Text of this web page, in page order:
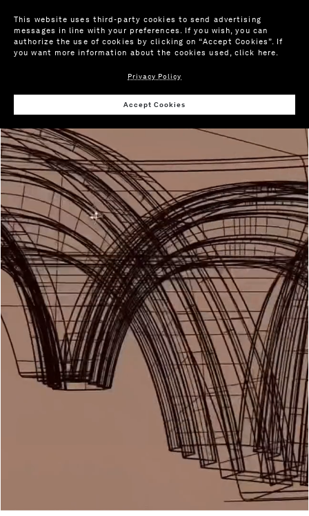
This website uses third-party cookies to send advertising
messages in line with your preferences. If you wish, you can
authorize the use of cookies by clicking on “Accept Cookies”. If
you want more information about the cookies used,click here.
Privacy Policy
Accept Cookies